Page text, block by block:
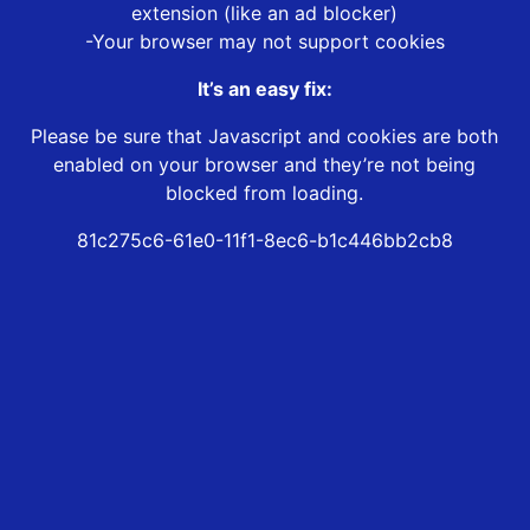
extension (like an ad blocker)
-Your browser may not support cookies
It’s an easy fix:
Please be sure that Javascript and cookies are both
enabled on your browser and they’re not being
blocked from loading.
81c275c6-61e0-11f1-8ec6-b1c446bb2cb8